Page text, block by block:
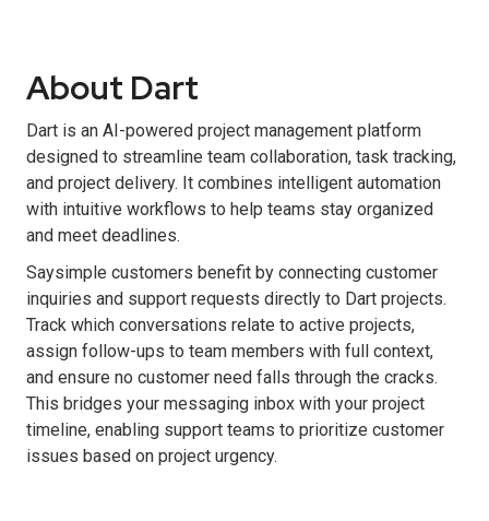
About Dart
Dart is an AI-powered project management platform
designed to streamline team collaboration, task tracking,
and project delivery. It combines intelligent automation
with intuitive workflows to help teams stay organized
and meet deadlines.
Saysimple customers benefit by connecting customer
inquiries and support requests directly to Dart projects.
Track which conversations relate to active projects,
assign follow-ups to team members with full context,
and ensure no customer need falls through the cracks.
This bridges your messaging inbox with your project
timeline, enabling support teams to prioritize customer
issues based on project urgency.